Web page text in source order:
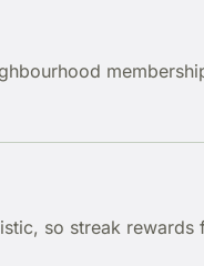
so streak rewards